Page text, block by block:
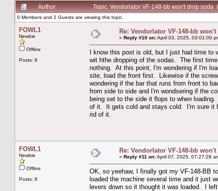
Author
Topic: Vendorlator VF-148-bb won't drop soda
0 Members and 2 Guests are viewing this topic.
FOWL1
Newbie
Offline
Posts: 8
Re: Vendorlator VF-148-bb
« Reply #10 on:April 03, 2025, 03:01:00
I know this post is old, but I just had time to
wit hthe dropping of the sodas. The first
nothing. At this point, I'm wondering if I'm
site, load the front first. Likewise if the
wondering if the bar that runs from front to
from side to side and I'm wondsering if the
being set to the side it flops to when
of it. It gets cold and stays cold. I'm sure it
rid of it.
FOWL1
Newbie
Offline
Posts: 8
Re: Vendorlator VF-148-bb
« Reply #11 on:April 07, 2025, 07:27:28
OK, so yeehaw, I finally got my VF-148-BB
loaded the machine several time and it just
levers down so it thought it was loaded. I